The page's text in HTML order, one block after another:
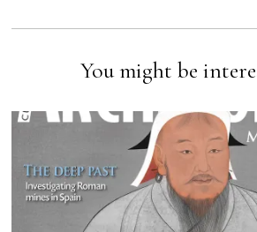
You might be